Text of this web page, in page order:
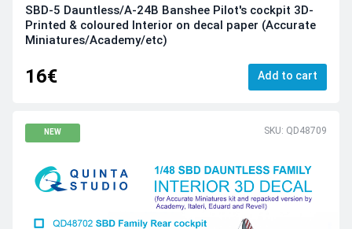
SBD-5 Dauntless/A-24B Banshee Pilot's cockpit 3D-
Printed & coloured Interior on decal paper (Accurate
Miniatures/Academy/etc)
16€ Add to cart
NEW SKU: QD48709